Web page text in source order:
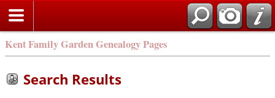
Kent Family Garden Genealogy Pages
Search Results